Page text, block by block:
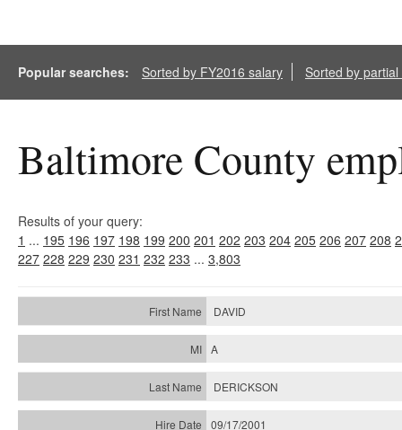
Popular searches: Sorted by FY2016 salary Sorted by
Baltimore County
Results of your query:
1 ... 195 196 197 198 199 200 201 202 203 204 205 206 207 208
227 228 229 230 231 232 233 ... 3,803
DAVID
A
DERICKSON
09/17/2001